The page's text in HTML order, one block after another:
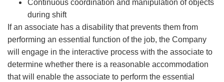
Continuous coordination and manipulation of objects
during shift
If an associate has a disability that prevents them from
performing an essential function of the job, the Company
will engage in the interactive process with the associate to
determine whether there is a reasonable accommodation
that will enable the associate to perform the essential